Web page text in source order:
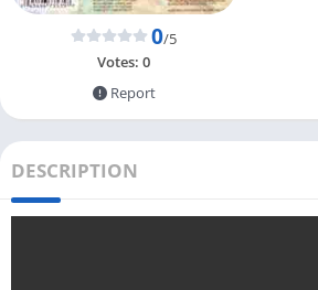
0/5
Votes: 0
Report
DESCRIPTION